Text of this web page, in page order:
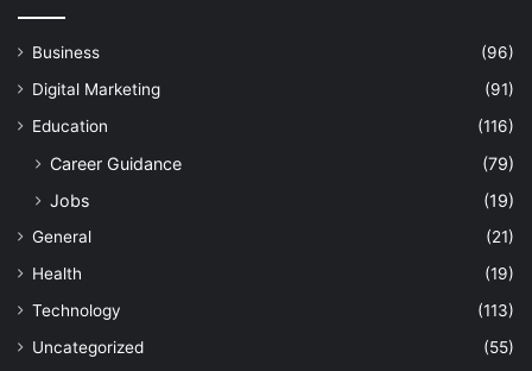
Business
(96)
Digital Marketing
(91)
Education
(116)
Career Guidance
(79)
Jobs
(19)
General
(21)
Health
(19)
Technology
(113)
Uncategorized
(55)